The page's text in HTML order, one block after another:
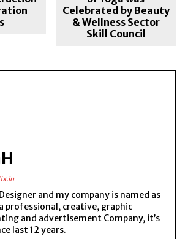
Celebrated by Beauty
& Wellness Sector
Skill Council
and my company is named as
professional, creative, graphic
and advertisement Company, it’s
last 12 years.